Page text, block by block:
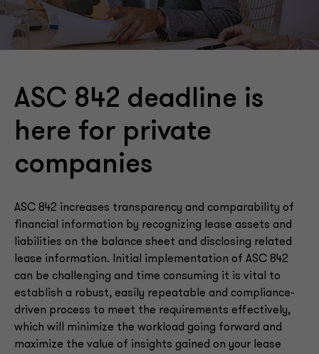
ASC 842 deadline is
here for private
companies
ASC 842 increases transparency and comparability of
financial information by recognizing lease assets and
liabilities on the balance sheet and disclosing related
lease information. Initial implementation of ASC 842
can be challenging and time consuming it is vital to
establish a robust, easily repeatable and compliance-
driven process to meet the requirements effectively,
which will minimize the workload going forward and
maximize the value of insights gained on your lease